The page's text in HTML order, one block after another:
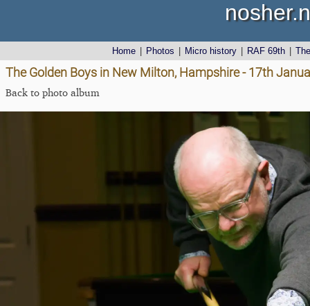
Home Photos Micro history RAF 69th
The Golden Boys in New Milton, Hampshire - 17th
Back to photo album